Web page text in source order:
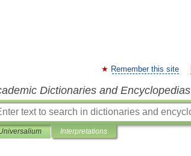
Remember this site
Dictionaries and Encyclopedias
Interpretations